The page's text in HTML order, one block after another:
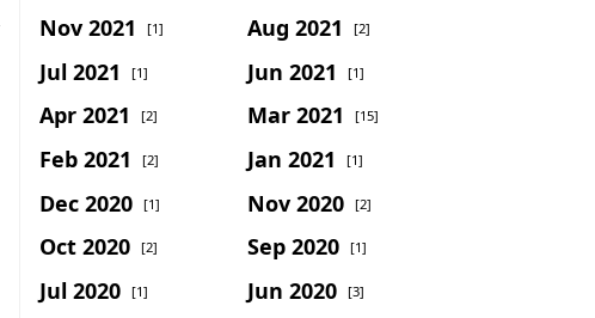
Nov 2021 [1] Aug 2021 [2]
Jul 2021 [1] Jun 2021 [1]
Apr 2021 [2] Mar 2021 [15]
Feb 2021 [2] Jan 2021 [1]
Dec 2020 [1] Nov 2020 [2]
Oct 2020 [2] Sep 2020 [1]
Jul 2020 [1] Jun 2020 [3]